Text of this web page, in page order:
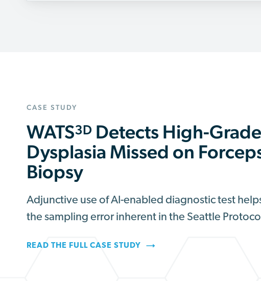
CASE STUDY
WATS3D Detects High-Grade
Dysplasia Missed on
Biopsy
Adjunctive use of AI-enabled diagnostic test
the sampling error inherent in the Seattle
READ THE FULL CASE STUDY